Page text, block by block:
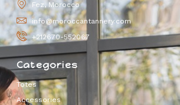
Fez, Morocco
info@moroccantannery.com
+212670-552067
Categories
Totes
Accessories